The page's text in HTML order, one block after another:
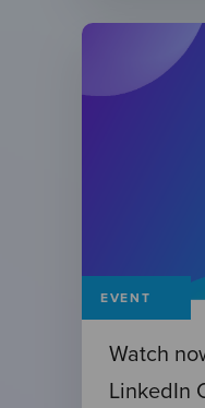
EVENT
Watch
LinkedIn